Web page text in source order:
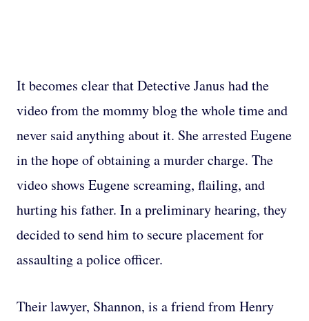
It becomes clear that Detective Janus had the
video from the mommy blog the whole time and
never said anything about it. She arrested Eugene
in the hope of obtaining a murder charge. The
video shows Eugene screaming, flailing, and
hurting his father. In a preliminary hearing, they
decided to send him to secure placement for
assaulting a police officer.
Their lawyer, Shannon, is a friend from Henry